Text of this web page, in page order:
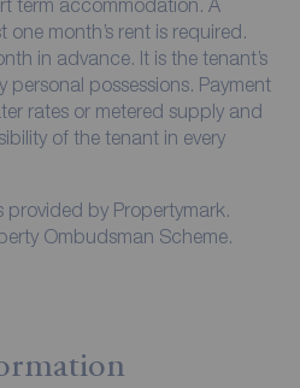
term accommodation. A
month’s rent is required.
in advance. It is the tenant’s
personal possessions. Payment
rates or metered supply and
of the tenant in every
provided by Propertymark.
Ombudsman Scheme.